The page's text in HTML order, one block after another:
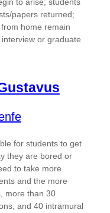
to arise; students
papers returned;
home remain
or graduate
for students to get
they are bored or
to take more
and the more
more than 30
and 40 intramural